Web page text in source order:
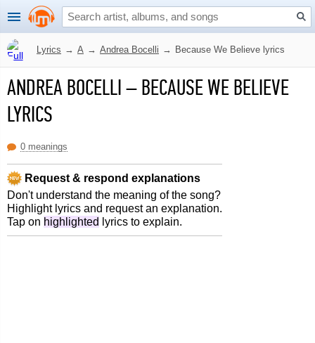
Lyrics → A → Andrea Bocelli → Because We Believe lyrics
ANDREA BOCELLI–BECAUSE WE BELIEVE
LYRICS
0 meanings
Request & respond explanations
Don't understand the meaning of the song?
Highlight lyrics and request an explanation.
Tap on highlighted lyrics to explain.